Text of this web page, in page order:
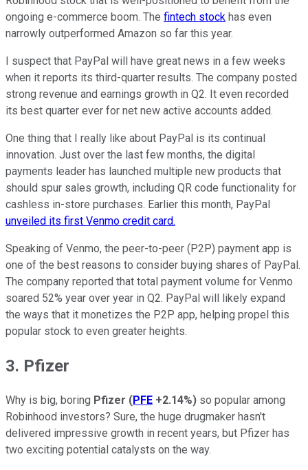
ongoing e-commerce boom. The fintech stock has even
narrowly outperformed Amazon so far this year.
I suspect that PayPal will have great news in a few weeks
when it reports its third-quarter results. The company posted
strong revenue and earnings growth in Q2. It even recorded
its best quarter ever for net new active accounts added.
One thing that I really like about PayPal is its continual
innovation. Just over the last few months, the digital
payments leader has launched multiple new products that
should spur sales growth, including QR code functionality for
cashless in-store purchases. Earlier this month, PayPal
unveiled its first Venmo credit card.
Speaking of Venmo, the peer-to-peer (P2P) payment app is
one of the best reasons to consider buying shares of PayPal.
The company reported that total payment volume for Venmo
soared 52% year over year in Q2. PayPal will likely expand
the ways that it monetizes the P2P app, helping propel this
popular stock to even greater heights.
3. Pfizer
Why is big, boring Pfizer (PFE +2.14%) so popular among
Robinhood investors? Sure, the huge drugmaker hasn't
delivered impressive growth in recent years, but Pfizer has
two exciting potential catalysts on the way.